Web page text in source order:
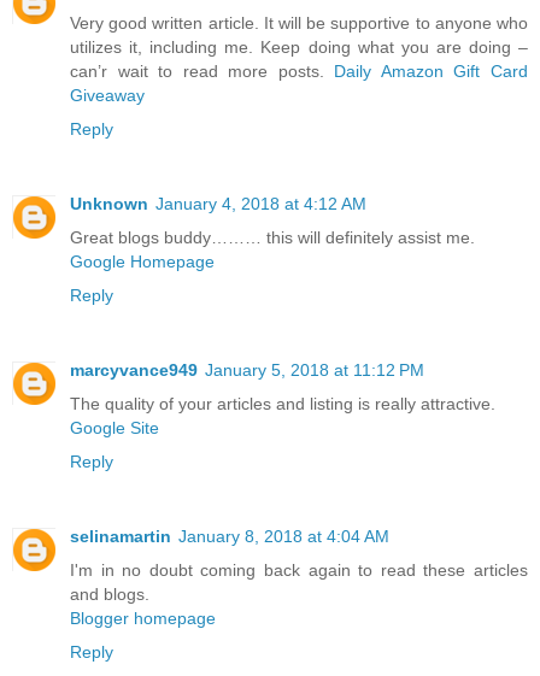
Very good written article. It will be supportive to anyone who
utilizes it, including me. Keep doing what you are doing –
can’r wait to read more posts. Daily Amazon Gift Card
Giveaway
Reply
Unknown January 4, 2018 at 4:12 AM
Great blogs buddy……… this will definitely assist me.
Google Homepage
Reply
marcyvance949 January 5, 2018 at 11:12 PM
The quality of your articles and listing is really attractive.
Google Site
Reply
selinamartin January 8, 2018 at 4:04 AM
I'm in no doubt coming back again to read these articles
and blogs.
Blogger homepage
Reply